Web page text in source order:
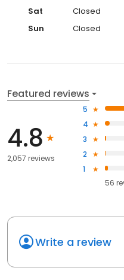
Sat
Closed
Sun
Closed
Featured reviews
4.8
2,057 reviews
5
4
3
2
1
56
Write a review